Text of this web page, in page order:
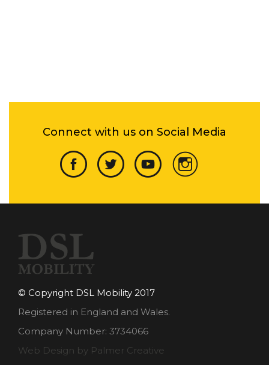
Connect with us on Social Media
© Copyright DSL Mobility 2017
Registered in England and Wales.
Company Number: 3734066
Web Design by Palmer Creative